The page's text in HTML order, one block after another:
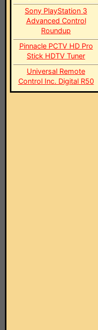
Sony PlayStation 3
Advanced Control
Roundup
Pinnacle PCTV HD Pro
Stick HDTV Tuner
Universal Remote
Control Inc. Digital R50